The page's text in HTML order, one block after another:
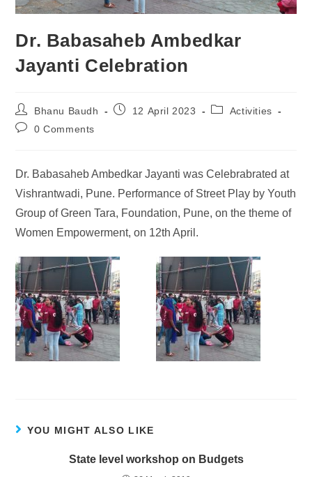
Dr. Babasaheb Ambedkar
Jayanti Celebration
Bhanu Baudh 12 April 2023
Activities
0 Comments
Dr. Babasaheb Ambedkar Jayanti was Celebrabrated at
Vishrantwadi, Pune. Performance of Street Play by Youth
Group of Green Tara, Foundation, Pune, on the theme of
Women Empowerment, on 12th April.
YOU MIGHT ALSO LIKE
State level workshop on Budgets